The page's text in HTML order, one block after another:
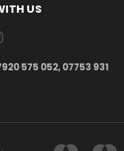
US
575 052, 07753 931